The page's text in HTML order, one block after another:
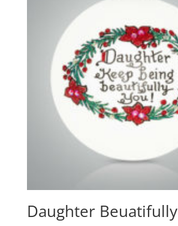
Daughter Beuatifully